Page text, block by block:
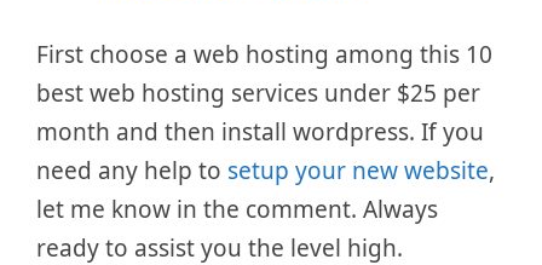
First choose a web hosting among this 10
best web hosting services under $25 per
month and then install wordpress. If you
need any help to setup your new website,
let me know in the comment. Always
ready to assist you the level high.